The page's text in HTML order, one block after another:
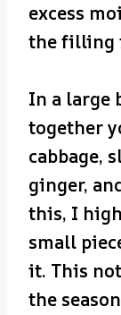
excess
the filling
In a large
together
cabbage,
ginger,
this, I
small
it. This
the